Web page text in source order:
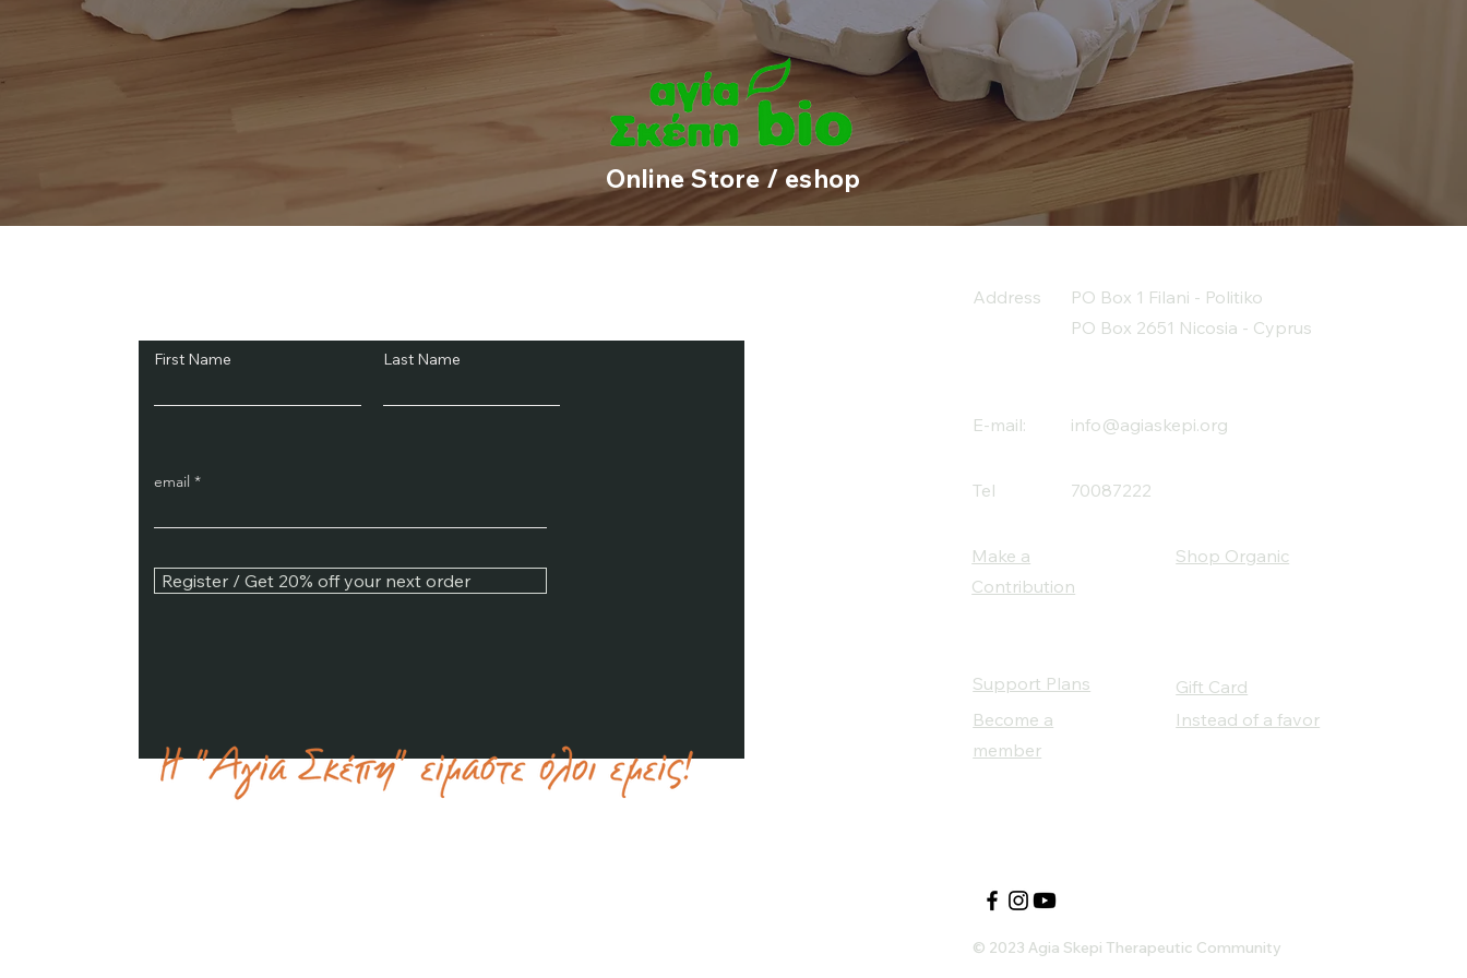
1 2 3
Online Store / eshop
First Name Last Name
email
Register / Get 20% off your next order
Address
PO Box 1 Filani - Politiko
PO Box 2651 Nicosia - Cyprus
E-mail: info@agiaskepi.org
Tel 70087222
Make a
Contribution
Shop Organic
Support Plans
Become a
member
Gift Card
Instead of a favor
© 2023 Agia Skepi Therapeutic Community